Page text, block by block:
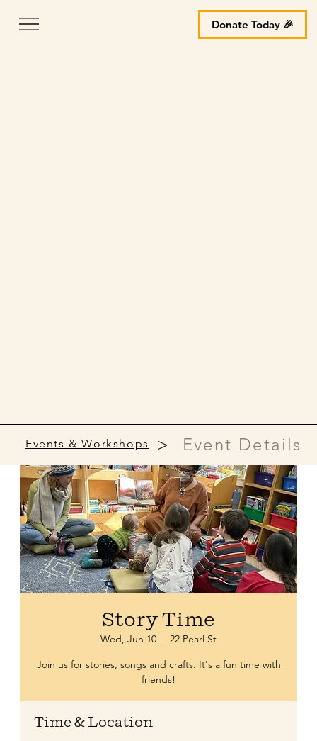
Donate Today 🎉
Events & Workshops > Event Details
Story Time
Wed, Jun 10
  |
22 Pearl St
Join us for stories, songs and crafts. It's a fun time with
friends!
Time & Location